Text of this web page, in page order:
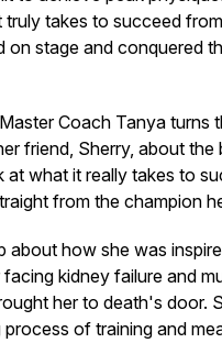
truly takes to succeed
on stage and conquered
Coach Tanya turns
friend, Sherry, about the
at what it really takes to
from the champion
about how she was
kidney failure and
her to death's door.
of training and